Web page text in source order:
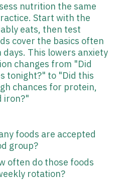
nutrition the same
Start with the
eats, then test
cover the basics often
days. This lowers anxiety
changes from "Did
tonight?" to "Did this
chances for protein,
iron?"
foods are accepted
group?
often do those foods
rotation?